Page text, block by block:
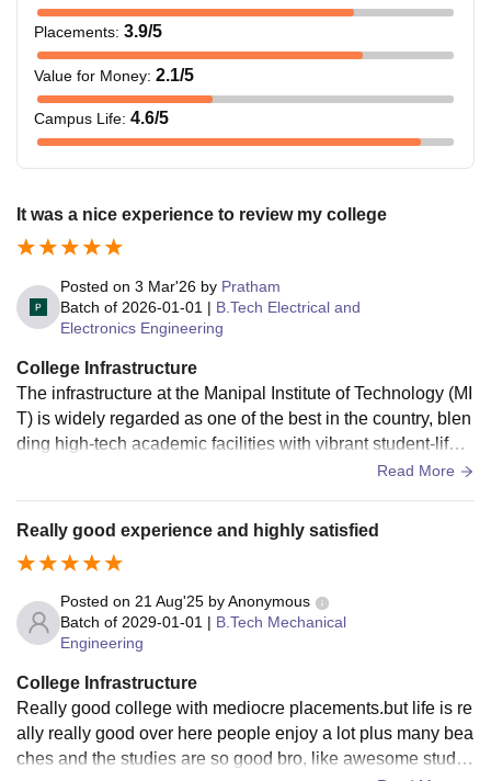
Placements: 3.9/5
Value for Money: 2.1/5
Campus Life: 4.6/5
It was a nice experience to review my college
Posted on 3 Mar'26 by Pratham
Batch of 2026-01-01 | B.Tech Electrical and
Electronics Engineering
College Infrastructure
The infrastructure at the Manipal Institute of Technology (MI
T) is widely regarded as one of the best in the country, blen
ding high-tech academic facilities with vibrant student-life a
menities. Spread across a sprawling, eco-friendly campus,
Read More
Really good experience and highly satisfied
Posted on 21 Aug'25 byAnonymous
Batch of 2029-01-01 | B.Tech Mechanical
Engineering
College Infrastructure
Really good college with mediocre placements.but life is re
ally really good over here people enjoy a lot plus many bea
ches and the studies are so good bro, like awesome studie